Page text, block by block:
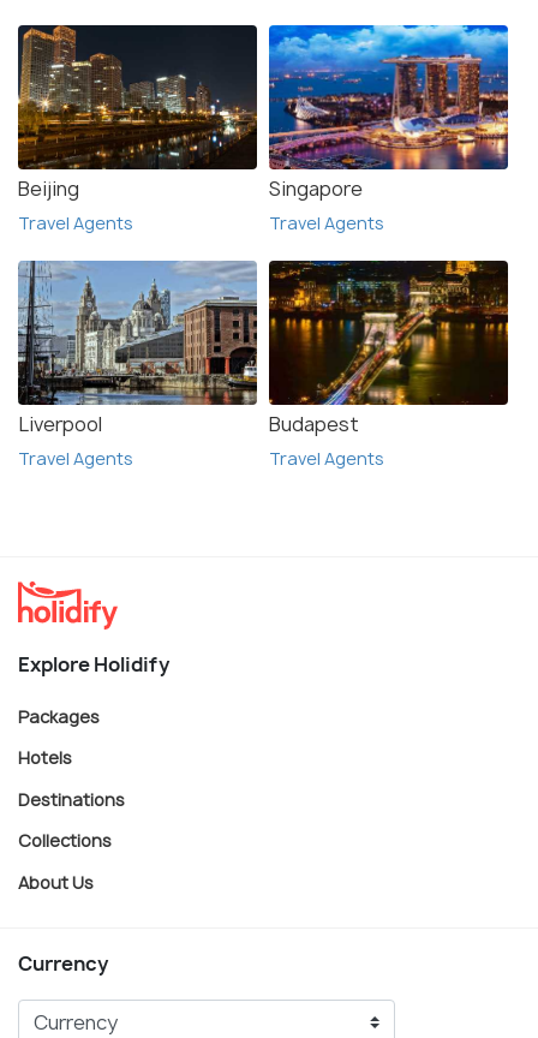
Beijing
Travel Agents
Singapore
Travel Agents
Liverpool
Travel Agents
Budapest
Travel Agents
Explore Holidify
Packages
Hotels
Destinations
Collections
About Us
Currency